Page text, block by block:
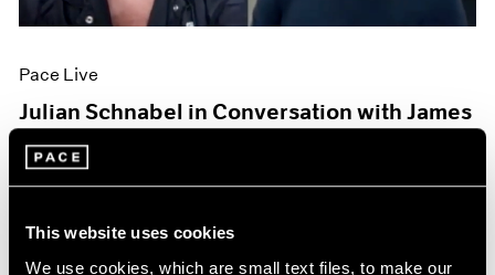
This website uses cookies
We use cookies, which are small text files, to make our
Pace Live
Julian Schnabel in Conversation with James
Nares
Oct 06, 2020